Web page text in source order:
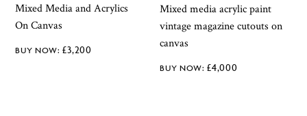
Mixed Media and Acrylics
On Canvas
£3,200
Mixed media acrylic paint
vintage magazine cutouts on
canvas
£4,000